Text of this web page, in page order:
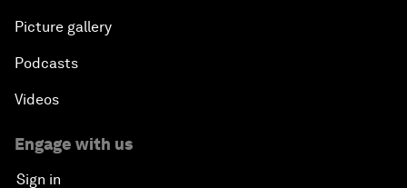
Picture gallery
Podcasts
Videos
Engage with us
Sign in